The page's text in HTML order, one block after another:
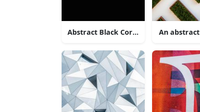
Abstract Black Corner Architecture
An